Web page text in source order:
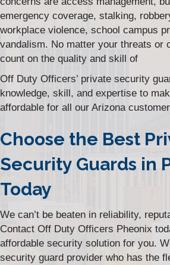
emergency coverage, stalking,
workplace violence, school campus
vandalism. No matter your threats or
count on the quality and skill of
Off Duty Officers’ private security
knowledge, skill, and expertise to
affordable for all our Arizona
Choose the Best
Security Guards in
Today
We can’t be beaten in reliability,
Contact Off Duty Officers Pheonix
affordable security solution for you.
security guard provider who has the